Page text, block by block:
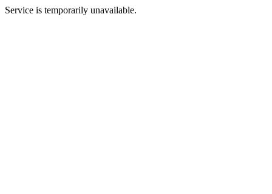
Service is temporarily unavailable.